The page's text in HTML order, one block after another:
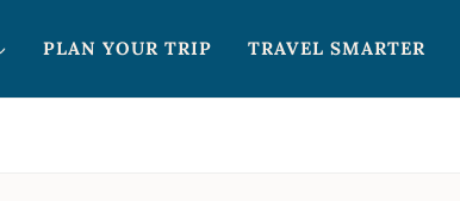
PLAN YOUR TRIP TRAVEL SMARTER